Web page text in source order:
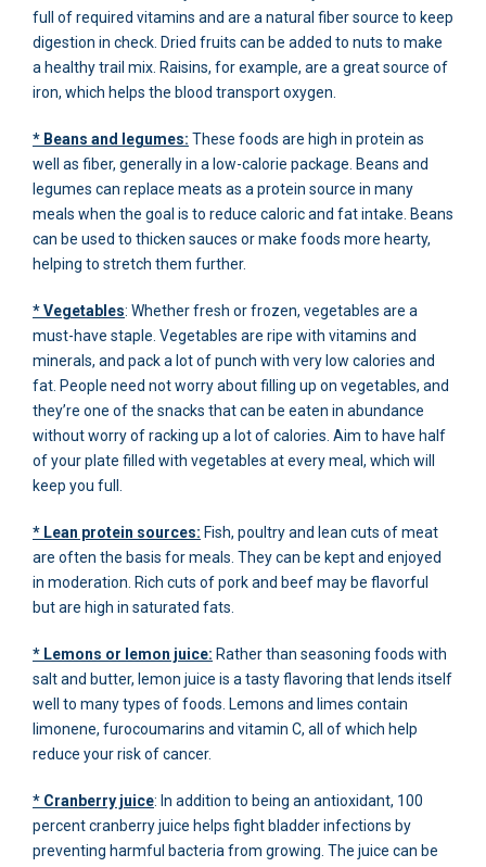
full of required vitamins and are a natural fiber source to keep
digestion in check. Dried fruits can be added to nuts to make
a healthy trail mix. Raisins, for example, are a great source of
iron, which helps the blood transport oxygen.
* Beans and legumes: These foods are high in protein as
well as fiber, generally in a low-calorie package. Beans and
legumes can replace meats as a protein source in many
meals when the goal is to reduce caloric and fat intake. Beans
can be used to thicken sauces or make foods more hearty,
helping to stretch them further.
* Vegetables: Whether fresh or frozen, vegetables are a
must-have staple. Vegetables are ripe with vitamins and
minerals, and pack a lot of punch with very low calories and
fat. People need not worry about filling up on vegetables, and
they’re one of the snacks that can be eaten in abundance
without worry of racking up a lot of calories. Aim to have half
of your plate filled with vegetables at every meal, which will
keep you full.
* Lean protein sources: Fish, poultry and lean cuts of meat
are often the basis for meals. They can be kept and enjoyed
in moderation. Rich cuts of pork and beef may be flavorful
but are high in saturated fats.
* Lemons or lemon juice: Rather than seasoning foods with
salt and butter, lemon juice is a tasty flavoring that lends itself
well to many types of foods. Lemons and limes contain
limonene, furocoumarins and vitamin C, all of which help
reduce your risk of cancer.
* Cranberry juice: In addition to being an antioxidant, 100
percent cranberry juice helps fight bladder infections by
preventing harmful bacteria from growing. The juice can be